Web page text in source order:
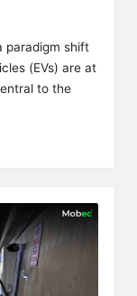
paradigm shift
(EVs) are at
to the